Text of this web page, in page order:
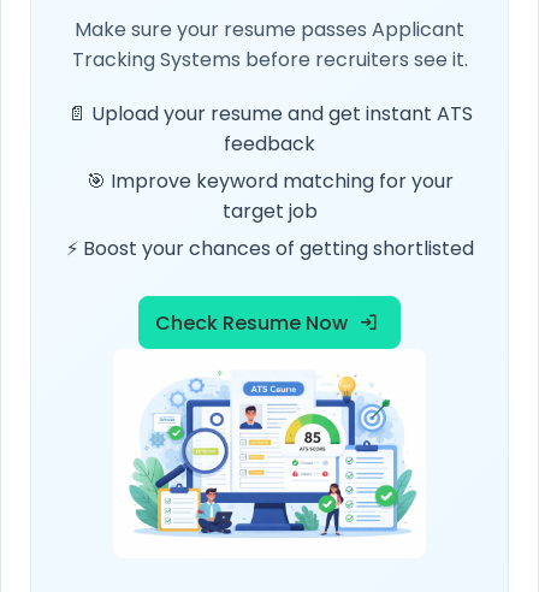
Make sure your resume passes Applicant
Tracking Systems before recruiters see it.
📄 Upload your resume and get instant ATS
feedback
🎯 Improve keyword matching for your
target job
⚡ Boost your chances of getting shortlisted
Check Resume Now